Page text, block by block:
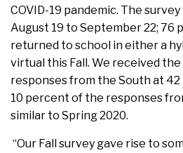
COVID-19 pandemic. The
August 19 to September 22; 76
returned to school in either a
virtual this Fall. We received
responses from the South at
10 percent of the responses
similar to Spring 2020.
“Our Fall survey gave rise to